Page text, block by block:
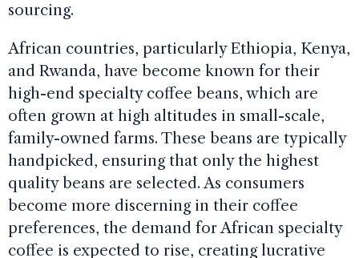
sourcing.
African countries, particularly Ethiopia, Kenya,
and Rwanda, have become known for their
high-end specialty coffee beans, which are
often grown at high altitudes in small-scale,
family-owned farms. These beans are typically
handpicked, ensuring that only the highest
quality beans are selected. As consumers
become more discerning in their coffee
preferences, the demand for African specialty
coffee is expected to rise, creating lucrative